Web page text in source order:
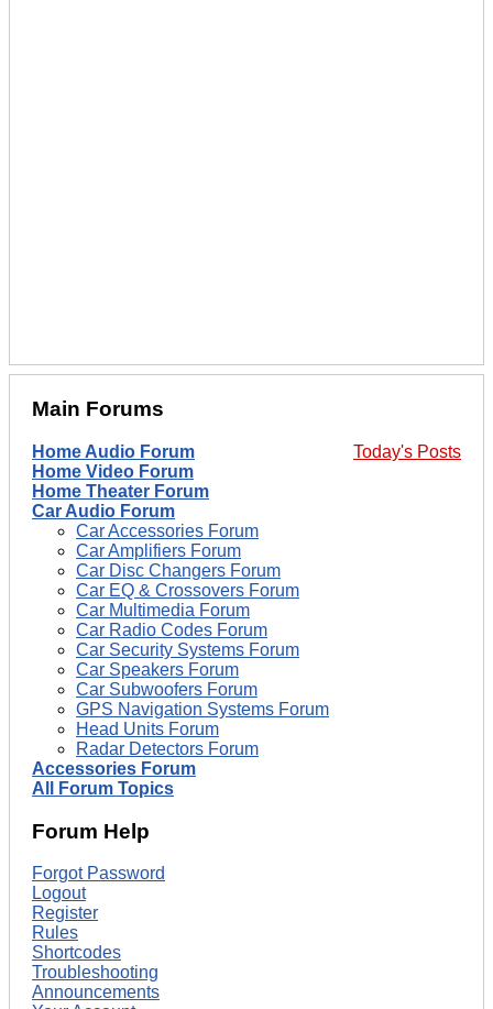
Main Forums
Today's Posts
Home Audio Forum
Home Video Forum
Home Theater Forum
Car Audio Forum
Car Accessories Forum
Car Amplifiers Forum
Car Disc Changers Forum
Car EQ & Crossovers Forum
Car Multimedia Forum
Car Radio Codes Forum
Car Security Systems Forum
Car Speakers Forum
Car Subwoofers Forum
GPS Navigation Systems Forum
Head Units Forum
Radar Detectors Forum
Accessories Forum
All Forum Topics
Forum Help
Forgot Password
Logout
Register
Rules
Shortcodes
Troubleshooting
Announcements